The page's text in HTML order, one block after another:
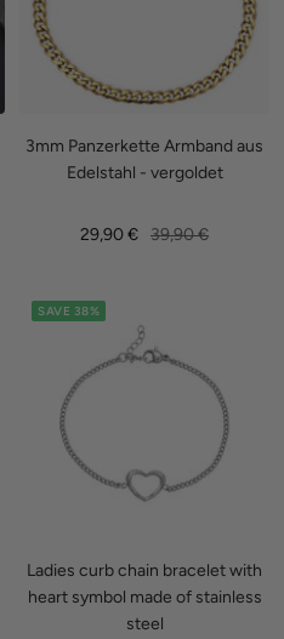
3mm Panzerkette Armband aus
Edelstahl - vergoldet
Sale
29,90 € Regular
39,90 €
SAVE 38%
Ladies curb chain bracelet with
heart symbol made of stainless
steel